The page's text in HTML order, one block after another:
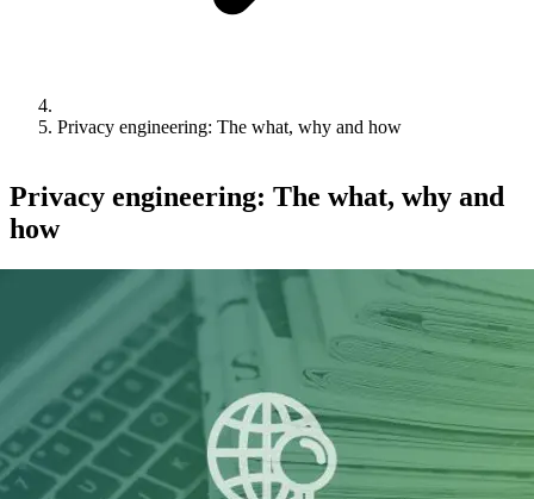
Privacy engineering: The what, why and how
Privacy engineering: The what, why and
how